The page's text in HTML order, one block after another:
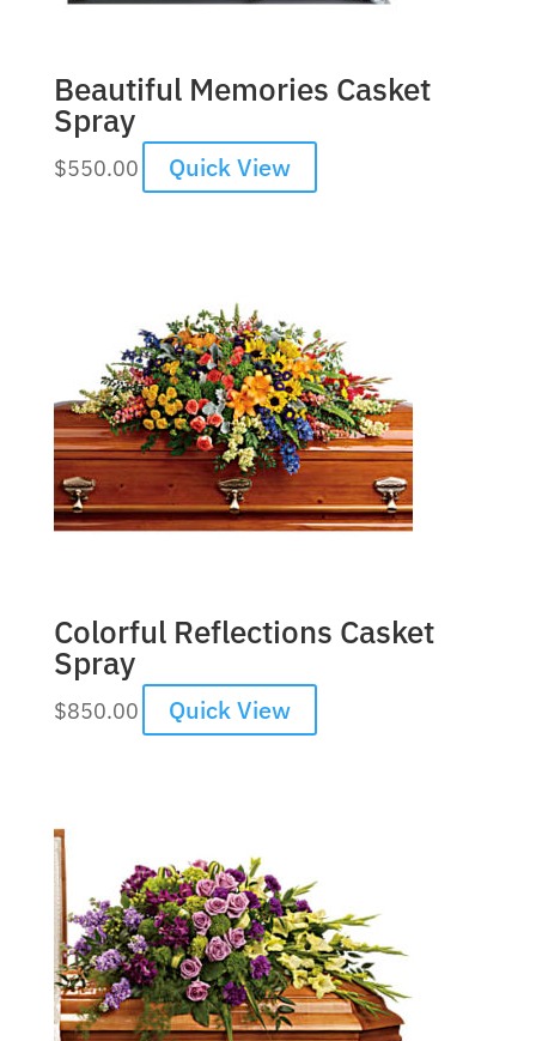
Beautiful Memories Casket
Spray
$550.00 Quick View
Colorful Reflections Casket
Spray
$850.00 Quick View